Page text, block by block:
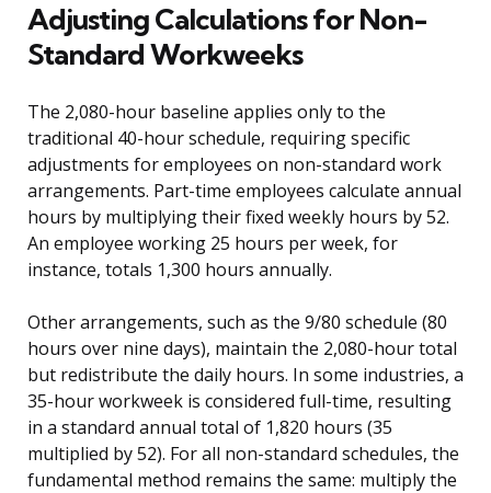
Adjusting Calculations for Non-
Standard Workweeks
The 2,080-hour baseline applies only to the
traditional 40-hour schedule, requiring specific
adjustments for employees on non-standard work
arrangements. Part-time employees calculate annual
hours by multiplying their fixed weekly hours by 52.
An employee working 25 hours per week, for
instance, totals 1,300 hours annually.
Other arrangements, such as the 9/80 schedule (80
hours over nine days), maintain the 2,080-hour total
but redistribute the daily hours. In some industries, a
35-hour workweek is considered full-time, resulting
in a standard annual total of 1,820 hours (35
multiplied by 52). For all non-standard schedules, the
fundamental method remains the same: multiply the